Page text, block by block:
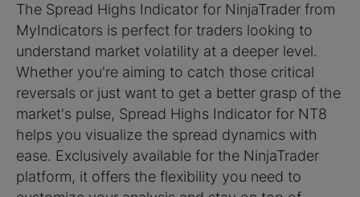
The Spread Highs Indicator for NinjaTrader from
MyIndicators is perfect for traders looking to
understand market volatility at a deeper level.
Whether you're aiming to catch those critical
reversals or just want to get a better grasp of the
market's pulse, Spread Highs Indicator for NT8
helps you visualize the spread dynamics with
ease. Exclusively available for the NinjaTrader
platform, it offers the flexibility you need to